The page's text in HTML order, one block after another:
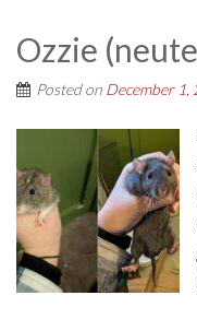
Ozzie
Posted on December 1,